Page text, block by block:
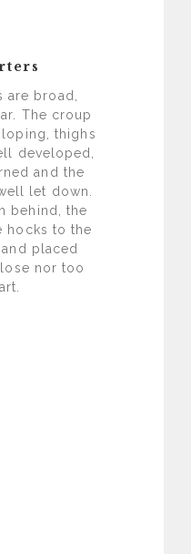
are broad,
The croup
thighs
developed,
and the
let down.
behind, the
hocks to the
placed
nor too